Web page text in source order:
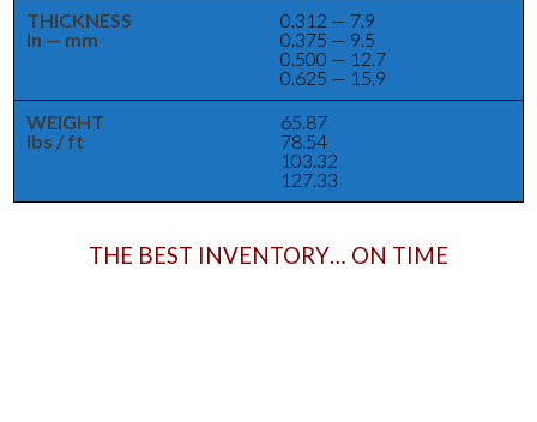
THICKNESS
In — mm
0.312 — 7.9
0.375 — 9.5
0.500 — 12.7
0.625 — 15.9
WEIGHT
lbs / ft
65.87
78.54
103.32
127.33
THE BEST INVENTORY… ON TIME